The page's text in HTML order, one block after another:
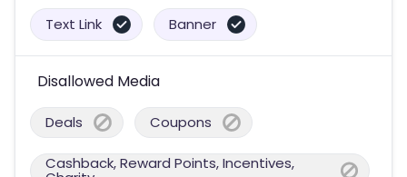
Text Link Banner
Disallowed Media
Deals Coupons
Cashback, Reward Points, Incentives,